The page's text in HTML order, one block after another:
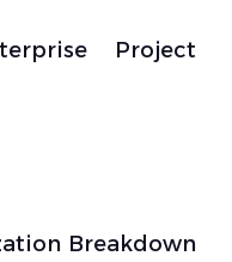
Project
Breakdown